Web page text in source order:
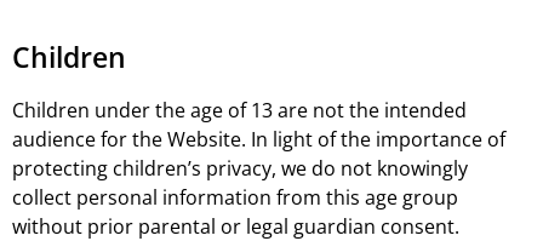
Children
Children under the age of 13 are not the intended
audience for the Website. In light of the importance of
protecting children’s privacy, we do not knowingly
collect personal information from this age group
without prior parental or legal guardian consent.